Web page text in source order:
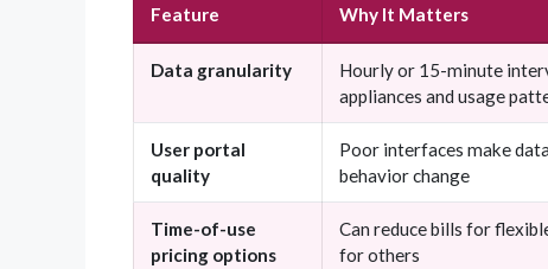
Feature Why It Matters
Data granularity
Hourly or 15-minute
appliances and usage
User portal
quality
Poor interfaces make
behavior change
Time-of-use
pricing options
Can reduce bills for
for others